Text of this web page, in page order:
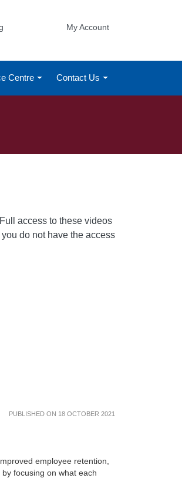
My Account
Centre Contact Us
access to these videos
you do not have the access
PUBLISHED ON 18 OCTOBER 2021
employee retention,
focusing on what each